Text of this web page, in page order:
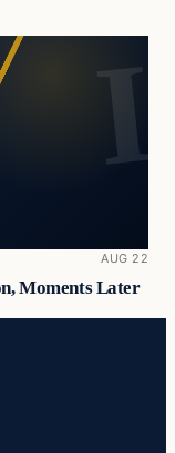
AUG 22
Moments Later